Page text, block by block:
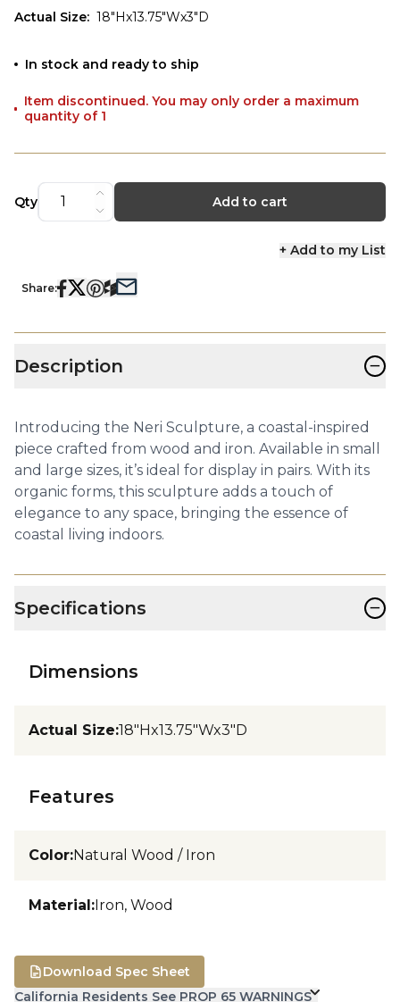
Actual Size: 18"Hx13.75"Wx3"D
In stock and ready to ship
Item discontinued. You may only order a maximum
quantity of 1
Qty Add to cart
+ Add to my List
Share:
Description −
Introducing the Neri Sculpture, a coastal-inspired
piece crafted from wood and iron. Available in small
and large sizes, it’s ideal for display in pairs. With its
organic forms, this sculpture adds a touch of
elegance to any space, bringing the essence of
coastal living indoors.
Specifications −
Dimensions
Actual Size:18"Hx13.75"Wx3"D
Features
Color:Natural Wood / Iron
Material:Iron, Wood
California Residents See PROP 65 WARNINGS
Download Spec Sheet